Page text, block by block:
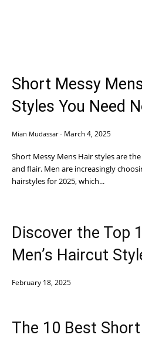
Short Messy
Styles You Need
Mian Mudassar - March 4, 2025
Short Messy Mens Hair styles are
and flair. Men are increasingly
hairstyles for 2025, which...
Discover the Top
Men’s Haircut
February 18, 2025
The 10 Best